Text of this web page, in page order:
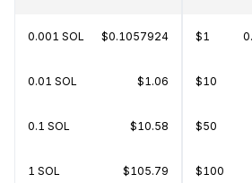
0.001 SOL $0.1057924
0.01 SOL $1.06
0.1 SOL $10.58
1 SOL $105.79
$1
$10
$50
$100